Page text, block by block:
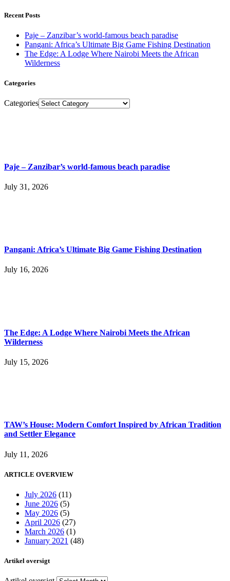
Recent Posts
Paje – Zanzibar’s world-famous beach paradise
Pangani: Africa’s Ultimate Big Game Fishing Destination
The Edge: A Lodge Where Nairobi Meets the African
Wilderness
Categories
Categories
Paje – Zanzibar’s world-famous beach paradise
July 31, 2026
Pangani: Africa’s Ultimate Big Game Fishing Destination
July 16, 2026
The Edge: A Lodge Where Nairobi Meets the African
Wilderness
July 15, 2026
TAW’s House: Modern Comfort Inspired by African Tradition
and Settler Elegance
July 11, 2026
ARTICLE OVERVIEW
July 2026 (11)
June 2026 (5)
May 2026 (5)
April 2026 (27)
March 2026 (1)
January 2021 (48)
Artikel oversigt